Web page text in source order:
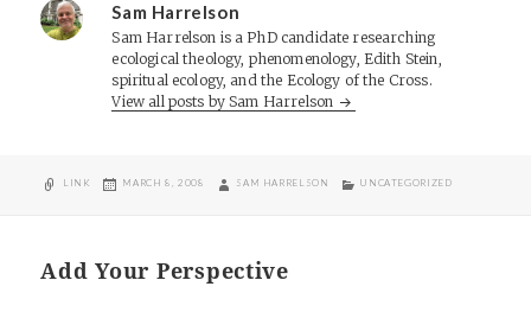
Sam Harrelson
Sam Harrelson is a PhD candidate researching
ecological theology, phenomenology, Edith Stein,
spiritual ecology, and the Ecology of the Cross.
View all posts by Sam Harrelson
FORMAT
LINK
POSTED
MARCH 8, 2008 AUTHOR
SAM HARRELSON CATEGORIES
UNCATEGORIZED
Add Your Perspective